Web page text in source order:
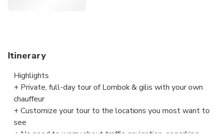
Hotel, port, or airport pickup is included
Itinerary
Highlights
+ Private, full-day tour of Lombok & gilis with your own
chauffeur
+ Customize your tour to the locations you most want to
see
+ No need to worry about traffic, navigation, or parking